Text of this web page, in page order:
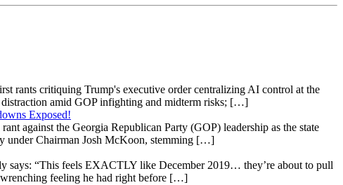
rants critiquing Trump's executive order centralizing AI control at the
distraction amid GOP infighting and midterm risks; […]
Exposed!
against the Georgia Republican Party (GOP) leadership as the state
under Chairman Josh McKoon, stemming […]
says: “This feels EXACTLY like December 2019… they’re about to pull
wrenching feeling he had right before […]